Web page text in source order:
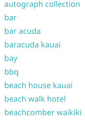
autograph collection
bar
bar acuda
baracuda kauai
bay
bbq
beach house kauai
beach walk hotel
beachcomber waikiki